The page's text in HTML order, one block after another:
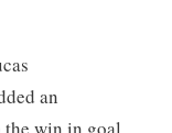
an